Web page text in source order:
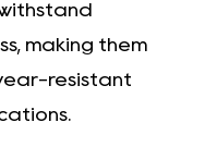
making them
resistant